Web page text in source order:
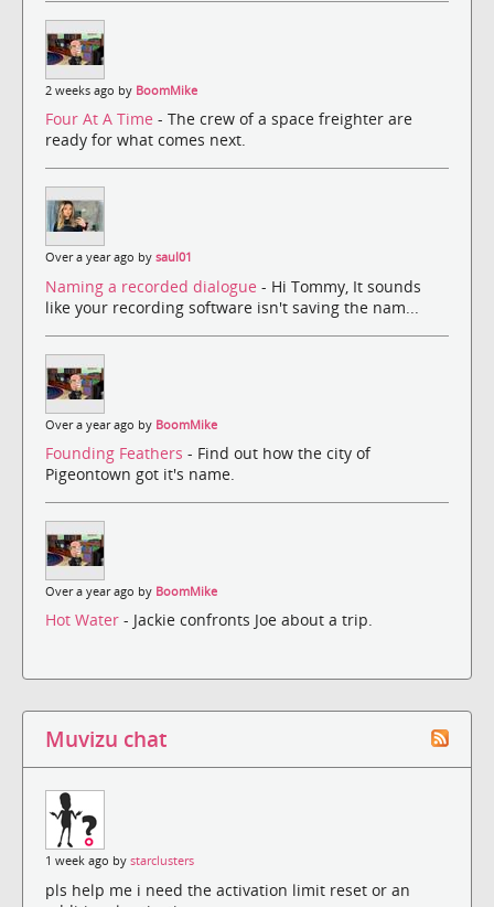
2 weeks ago by BoomMike
Four At A Time - The crew of a space freighter are
ready for what comes next.
Over a year ago by saul01
Naming a recorded dialogue - Hi Tommy, It sounds
like your recording software isn't saving the nam...
Over a year ago by BoomMike
Founding Feathers - Find out how the city of
Pigeontown got it's name.
Over a year ago by BoomMike
Hot Water - Jackie confronts Joe about a trip.
Muvizu chat
1 week ago by starclusters
pls help me i need the activation limit reset or an